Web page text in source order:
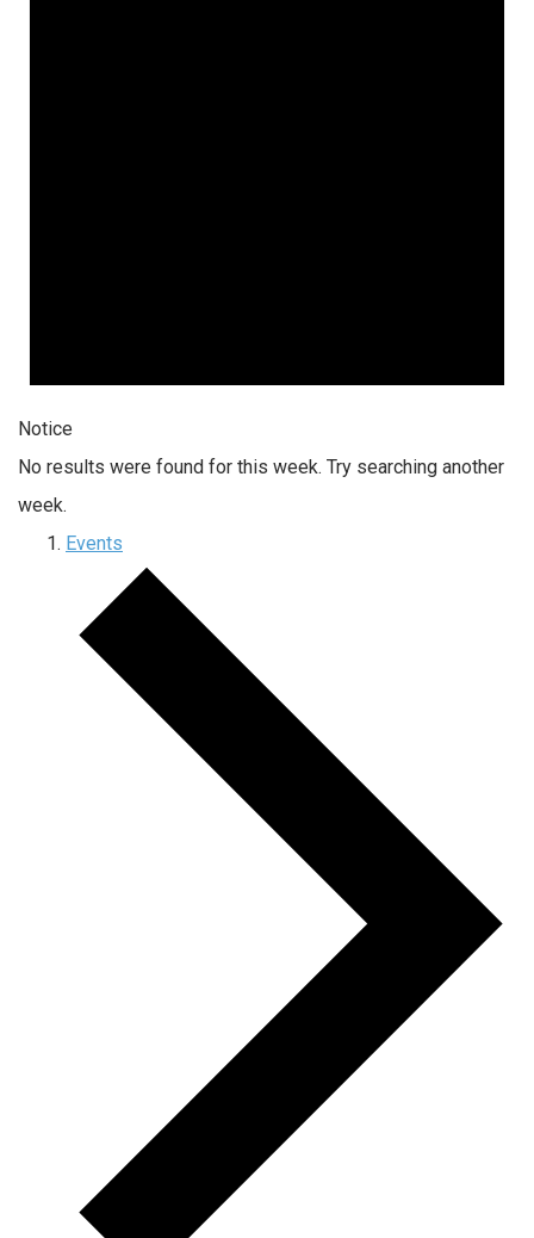
Notice
No results were found for this week. Try searching another
week.
Events